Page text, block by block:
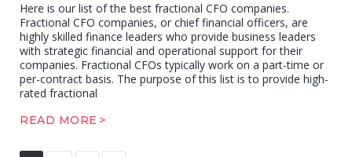
Here is our list of the best fractional CFO companies.
Fractional CFO companies, or chief financial officers, are
highly skilled finance leaders who provide business leaders
with strategic financial and operational support for their
companies. Fractional CFOs typically work on a part-time or
per-contract basis. The purpose of this list is to provide high-
rated fractional
READ MORE